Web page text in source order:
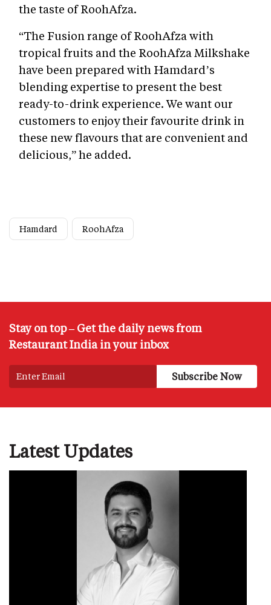
the taste of RoohAfza.
“The Fusion range of RoohAfza with
tropical fruits and the RoohAfza Milkshake
have been prepared with Hamdard’s
blending expertise to present the best
ready-to-drink experience. We want our
customers to enjoy their favourite drink in
these new flavours that are convenient and
delicious,” he added.
Hamdard RoohAfza
Stay on top – Get the daily news from
Restaurant India in your inbox
Latest Updates